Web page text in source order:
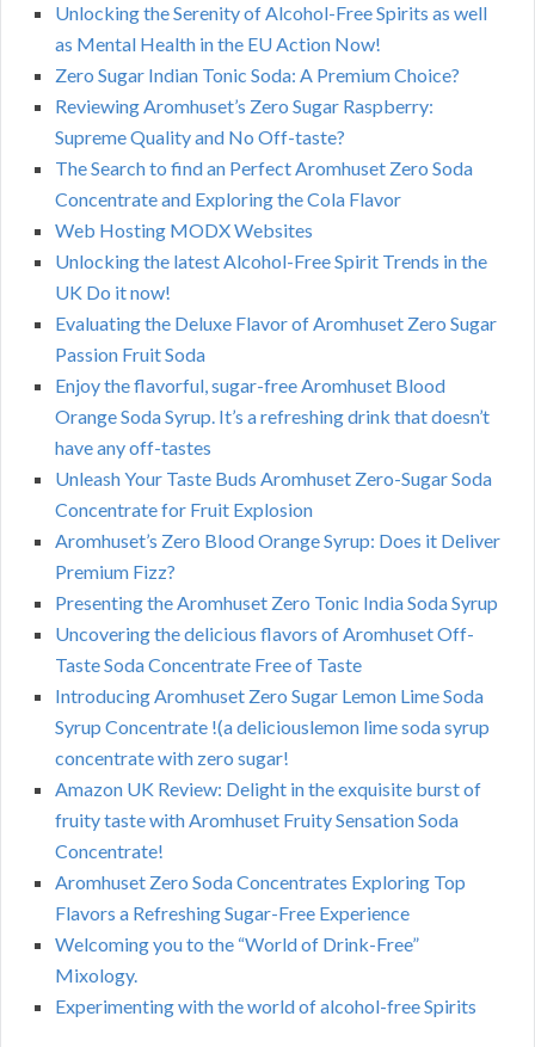
Unlocking the Serenity of Alcohol-Free Spirits as well
as Mental Health in the EU Action Now!
Zero Sugar Indian Tonic Soda: A Premium Choice?
Reviewing Aromhuset’s Zero Sugar Raspberry:
Supreme Quality and No Off-taste?
The Search to find an Perfect Aromhuset Zero Soda
Concentrate and Exploring the Cola Flavor
Web Hosting MODX Websites
Unlocking the latest Alcohol-Free Spirit Trends in the
UK Do it now!
Evaluating the Deluxe Flavor of Aromhuset Zero Sugar
Passion Fruit Soda
Enjoy the flavorful, sugar-free Aromhuset Blood
Orange Soda Syrup. It’s a refreshing drink that doesn’t
have any off-tastes
Unleash Your Taste Buds Aromhuset Zero-Sugar Soda
Concentrate for Fruit Explosion
Aromhuset’s Zero Blood Orange Syrup: Does it Deliver
Premium Fizz?
Presenting the Aromhuset Zero Tonic India Soda Syrup
Uncovering the delicious flavors of Aromhuset Off-
Taste Soda Concentrate Free of Taste
Introducing Aromhuset Zero Sugar Lemon Lime Soda
Syrup Concentrate !(a deliciouslemon lime soda syrup
concentrate with zero sugar!
Amazon UK Review: Delight in the exquisite burst of
fruity taste with Aromhuset Fruity Sensation Soda
Concentrate!
Aromhuset Zero Soda Concentrates Exploring Top
Flavors a Refreshing Sugar-Free Experience
Welcoming you to the “World of Drink-Free”
Mixology.
Experimenting with the world of alcohol-free Spirits